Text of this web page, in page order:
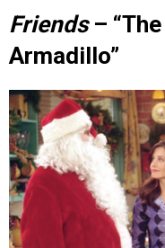
Friends–
Armadillo”